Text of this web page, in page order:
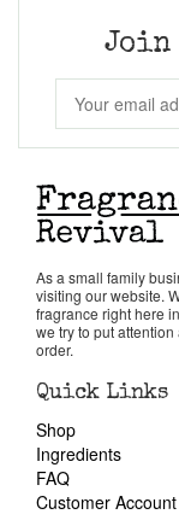
Join
As a small family
visiting our website.
fragrance right here
we try to put
order.
Quick Links
Shop
Ingredients
FAQ
Customer